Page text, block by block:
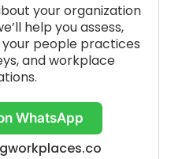
your organization
help you assess,
people practices
and workplace
WhatsApp